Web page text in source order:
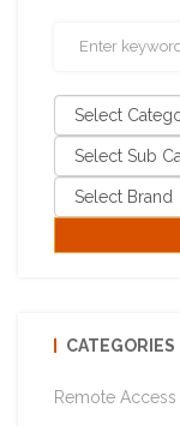
CATEGORIES
Remote Access